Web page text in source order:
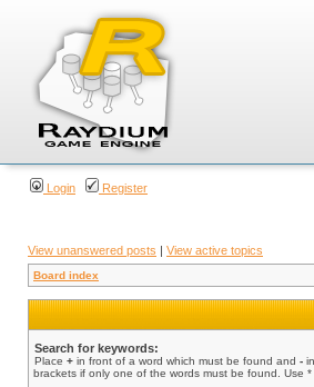
Login Register
View unanswered posts | View active topics
Board index
Search for keywords:
Place + in front of a word which must be found and -
brackets if only one of the words must be found. Use *